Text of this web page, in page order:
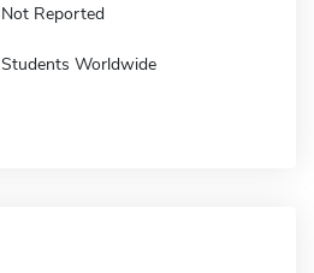
Not Reported
Students Worldwide